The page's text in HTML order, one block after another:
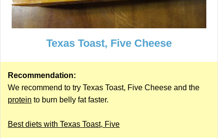
Texas Toast, Five Cheese
Recommendation:
We recommend to try Texas Toast, Five Cheese and the
protein to burn belly fat faster.
Best diets with Texas Toast, Five